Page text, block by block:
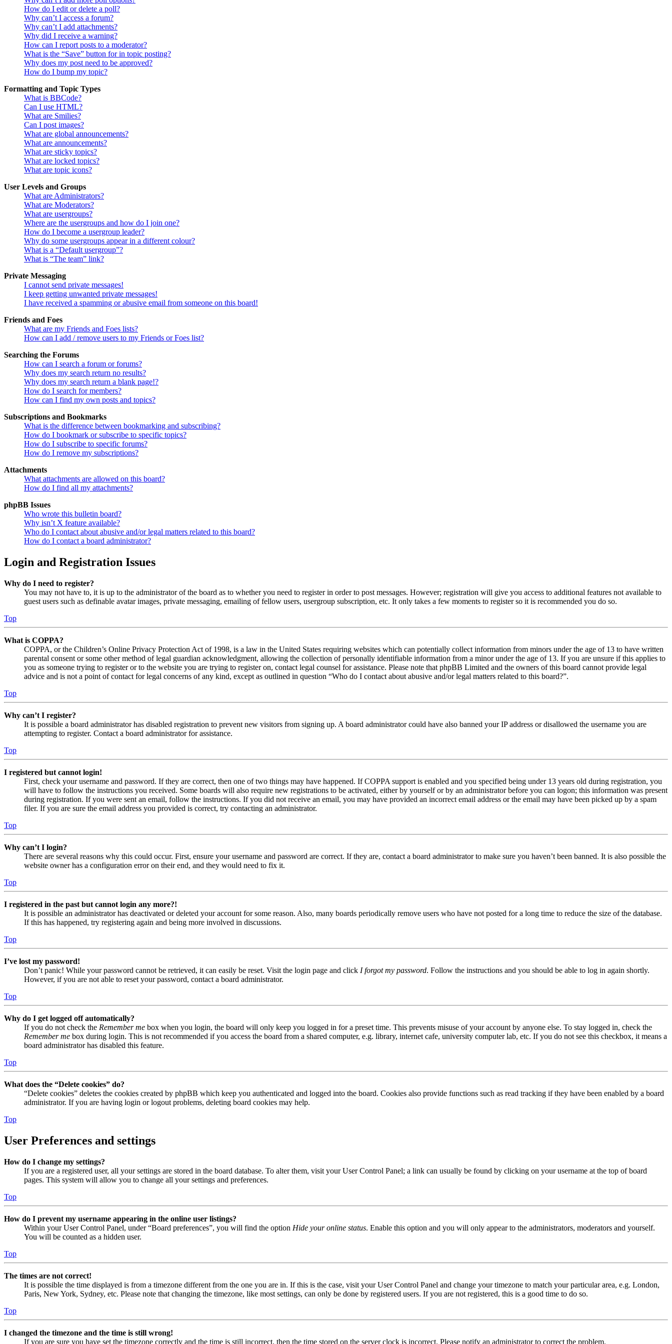
How do I edit or delete a poll?
Why can’t I access a forum?
Why can’t I add attachments?
Why did I receive a warning?
How can I report posts to a moderator?
What is the “Save” button for in topic posting?
Why does my post need to be approved?
How do I bump my topic?
Formatting and Topic Types
What is BBCode?
Can I use HTML?
What are Smilies?
Can I post images?
What are global announcements?
What are announcements?
What are sticky topics?
What are locked topics?
What are topic icons?
User Levels and Groups
What are Administrators?
What are Moderators?
What are usergroups?
Where are the usergroups and how do I join one?
How do I become a usergroup leader?
Why do some usergroups appear in a different colour?
What is a “Default usergroup”?
What is “The team” link?
Private Messaging
I cannot send private messages!
I keep getting unwanted private messages!
I have received a spamming or abusive email from someone on this board!
Friends and Foes
What are my Friends and Foes lists?
How can I add / remove users to my Friends or Foes list?
Searching the Forums
How can I search a forum or forums?
Why does my search return no results?
Why does my search return a blank page!?
How do I search for members?
How can I find my own posts and topics?
Subscriptions and Bookmarks
What is the difference between bookmarking and subscribing?
How do I bookmark or subscribe to specific topics?
How do I subscribe to specific forums?
How do I remove my subscriptions?
Attachments
What attachments are allowed on this board?
How do I find all my attachments?
phpBB Issues
Who wrote this bulletin board?
Why isn’t X feature available?
Who do I contact about abusive and/or legal matters related to this board?
How do I contact a board administrator?
Login and Registration Issues
Why do I need to register?
You may not have to, it is up to the administrator of the board as to whether you need to register in order to post messages. However; registration will give you access to additional features not available to
guest users such as definable avatar images, private messaging, emailing of fellow users, usergroup subscription, etc. It only takes a few moments to register so it is recommended you do so.
Top
What is COPPA?
COPPA, or the Children’s Online Privacy Protection Act of 1998, is a law in the United States requiring websites which can potentially collect information from minors under the age of 13 to have written
parental consent or some other method of legal guardian acknowledgment, allowing the collection of personally identifiable information from a minor under the age of 13. If you are unsure if this applies to
you as someone trying to register or to the website you are trying to register on, contact legal counsel for assistance. Please note that phpBB Limited and the owners of this board cannot provide legal
advice and is not a point of contact for legal concerns of any kind, except as outlined in question “Who do I contact about abusive and/or legal matters related to this board?”.
Top
Why can’t I register?
It is possible a board administrator has disabled registration to prevent new visitors from signing up. A board administrator could have also banned your IP address or disallowed the username you are
attempting to register. Contact a board administrator for assistance.
Top
I registered but cannot login!
First, check your username and password. If they are correct, then one of two things may have happened. If COPPA support is enabled and you specified being under 13 years old during registration, you
will have to follow the instructions you received. Some boards will also require new registrations to be activated, either by yourself or by an administrator before you can logon; this information was present
during registration. If you were sent an email, follow the instructions. If you did not receive an email, you may have provided an incorrect email address or the email may have been picked up by a spam
filer. If you are sure the email address you provided is correct, try contacting an administrator.
Top
Why can’t I login?
There are several reasons why this could occur. First, ensure your username and password are correct. If they are, contact a board administrator to make sure you haven’t been banned. It is also possible the
website owner has a configuration error on their end, and they would need to fix it.
Top
I registered in the past but cannot login any more?!
It is possible an administrator has deactivated or deleted your account for some reason. Also, many boards periodically remove users who have not posted for a long time to reduce the size of the database.
If this has happened, try registering again and being more involved in discussions.
Top
I’ve lost my password!
Don’t panic! While your password cannot be retrieved, it can easily be reset. Visit the login page and click I forgot my password. Follow the instructions and you should be able to log in again shortly.
However, if you are not able to reset your password, contact a board administrator.
Top
Why do I get logged off automatically?
If you do not check the Remember me box when you login, the board will only keep you logged in for a preset time. This prevents misuse of your account by anyone else. To stay logged in, check the
Remember me box during login. This is not recommended if you access the board from a shared computer, e.g. library, internet cafe, university computer lab, etc. If you do not see this checkbox, it means a
board administrator has disabled this feature.
Top
What does the “Delete cookies” do?
“Delete cookies” deletes the cookies created by phpBB which keep you authenticated and logged into the board. Cookies also provide functions such as read tracking if they have been enabled by a board
administrator. If you are having login or logout problems, deleting board cookies may help.
Top
User Preferences and settings
How do I change my settings?
If you are a registered user, all your settings are stored in the board database. To alter them, visit your User Control Panel; a link can usually be found by clicking on your username at the top of board
pages. This system will allow you to change all your settings and preferences.
Top
How do I prevent my username appearing in the online user listings?
Within your User Control Panel, under “Board preferences”, you will find the option Hide your online status. Enable this option and you will only appear to the administrators, moderators and yourself.
You will be counted as a hidden user.
Top
The times are not correct!
It is possible the time displayed is from a timezone different from the one you are in. If this is the case, visit your User Control Panel and change your timezone to match your particular area, e.g. London,
Paris, New York, Sydney, etc. Please note that changing the timezone, like most settings, can only be done by registered users. If you are not registered, this is a good time to do so.
Top
I changed the timezone and the time is still wrong!
If you are sure you have set the timezone correctly and the time is still incorrect, then the time stored on the server clock is incorrect. Please notify an administrator to correct the problem.